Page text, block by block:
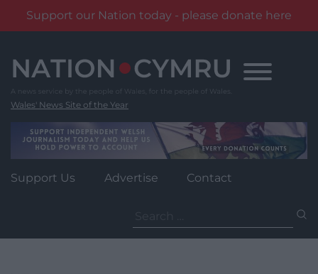
Support our Nation today - please donate here
content
Wales' News Site of the Year
Support Us Advertise Contact
for: